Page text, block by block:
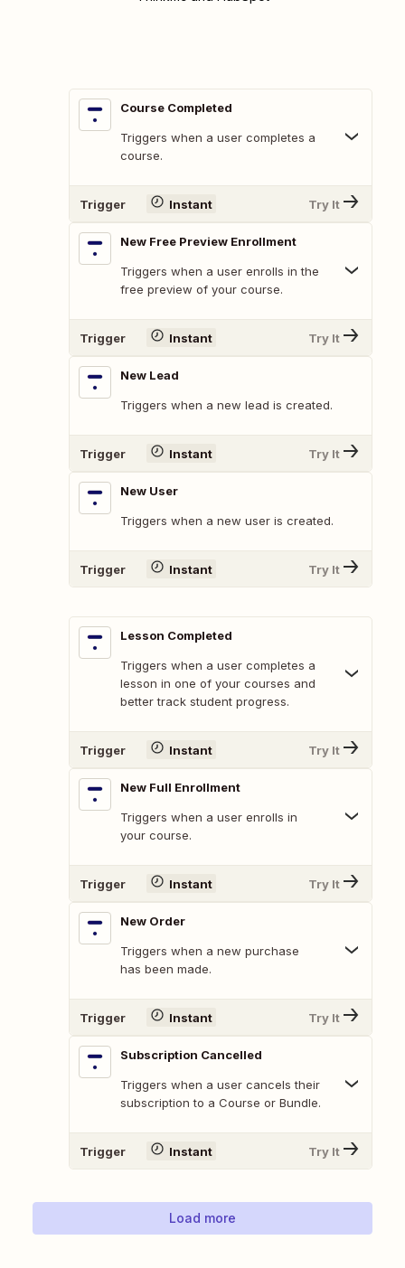
Course Completed
Triggers when a user completes a
course.
Trigger Instant Try It
New Free Preview Enrollment
Triggers when a user enrolls in the
free preview of your course.
Trigger Instant Try It
New Lead
Triggers when a new lead is created.
Trigger Instant Try It
New User
Triggers when a new user is created.
Trigger Instant Try It
Lesson Completed
Triggers when a user completes a
lesson in one of your courses and
better track student progress.
Trigger Instant Try It
New Full Enrollment
Triggers when a user enrolls in
your course.
Trigger Instant Try It
New Order
Triggers when a new purchase
has been made.
Trigger Instant Try It
Subscription Cancelled
Triggers when a user cancels their
subscription to a Course or Bundle.
Trigger Instant Try It
Load more